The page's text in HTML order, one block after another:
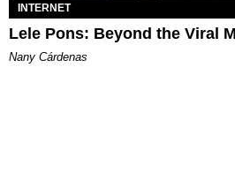
INTERNET
Lele Pons: Beyond the Viral
Nany Cárdenas